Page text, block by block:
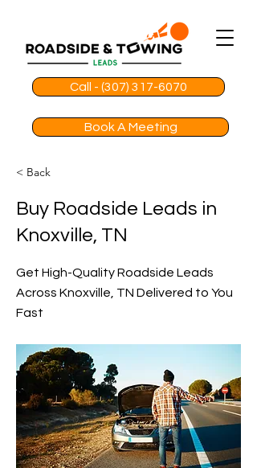
Call - (307) 317-6070
Book A Meeting
< Back
Buy Roadside Leads in
Knoxville, TN
Get High-Quality Roadside Leads
Across Knoxville, TN Delivered to You
Fast